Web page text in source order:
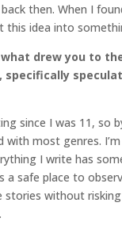
then. When I
this idea into
drew you to
since I was 11, so
with most genres.
I write has
a safe place to
stories without